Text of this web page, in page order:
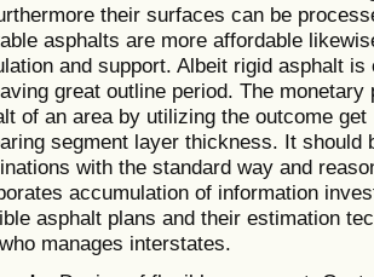
their surfaces can be
asphalts are more affordable
and support. Albeit rigid asphalt
great outline period. The
of an area by utilizing the outcome
segment layer thickness. It should
with the standard way and
accumulation of information
asphalt plans and their estimation
manages interstates.